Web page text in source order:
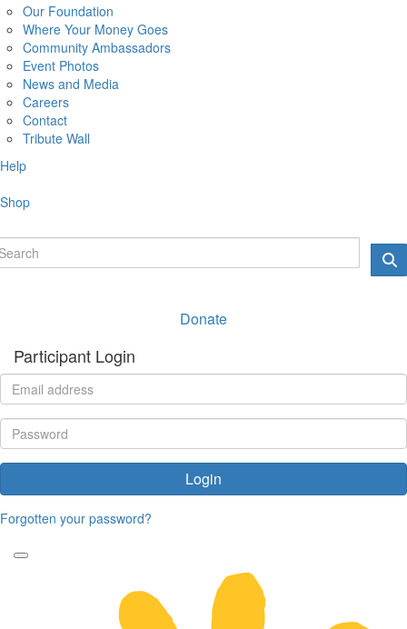
Our Foundation
Where Your Money Goes
Community Ambassadors
Event Photos
News and Media
Careers
Contact
Tribute Wall
Help
Shop
Donate
Participant Login
Login
Forgotten your password?